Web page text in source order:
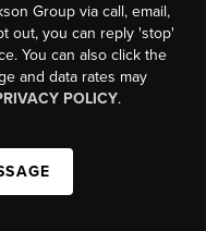
Group via call, email,
out, you can reply 'stop'
You can also click the
and data rates may
POLICY.